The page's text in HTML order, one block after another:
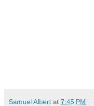
Samuel Albert at 7:45 PM